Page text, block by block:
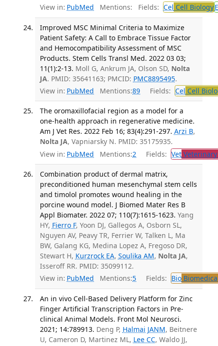
View in: PubMed Mentions: Fields: Cel Cell Biology
Improved MSC Minimal Criteria to Maximize
Patient Safety: A Call to Embrace Tissue Factor
and Hemocompatibility Assessment of MSC
Products. Stem Cells Transl Med. 2022 03 03;
11(1):2-13. Moll G, Ankrum JA, Olson SD, Nolta
JA. PMID: 35641163; PMCID: PMC8895495.
View in: PubMed Mentions:89 Fields: Cel Cell
The oromaxillofacial region as a model for a
one-health approach in regenerative medicine.
Am J Vet Res. 2022 Feb 16; 83(4):291-297. Arzi B,
Nolta JA, Vapniarsky N. PMID: 35175935.
View in: PubMed Mentions:2 Fields: Vet
Combination product of dermal matrix,
preconditioned human mesenchymal stem cells
and timolol promotes wound healing in the
porcine wound model. J Biomed Mater Res B
Appl Biomater. 2022 07; 110(7):1615-1623. Yang
HY, Fierro F, Yoon DJ, Gallegos A, Osborn SL,
Nguyen AV, Peavy TR, Ferrier W, Talken L, Ma
BW, Galang KG, Medina Lopez A, Fregoso DR,
Stewart H, Kurzrock EA, Soulika AM, Nolta JA,
Isseroff RR. PMID: 35099112.
View in: PubMed Mentions:5 Fields: Bio
An in vivo Cell-Based Delivery Platform for Zinc
Finger Artificial Transcription Factors in Pre-
clinical Animal Models. Front Mol Neurosci.
2021; 14:789913. Deng P, Halmai JANM, Beitnere
U, Cameron D, Martinez ML, Lee CC, Waldo JJ,